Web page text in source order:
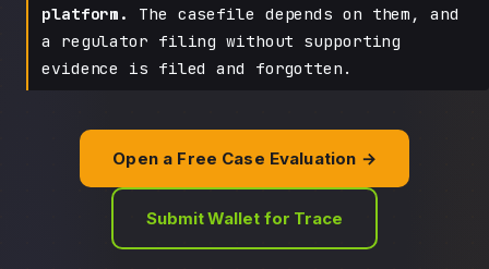
platform.
The casefile depends on them, and
a regulator filing without supporting
evidence is filed and forgotten.
Open a Free Case Evaluation →
Submit Wallet for Trace